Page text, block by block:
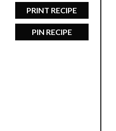
PRINT RECIPE
PIN RECIPE